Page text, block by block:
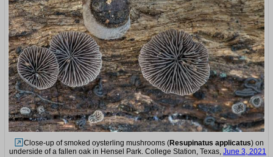
Close-up of smoked oysterling mushrooms (Resupinatus applicatus) on
underside of a fallen oak in Hensel Park. College Station, Texas, June 3, 2021